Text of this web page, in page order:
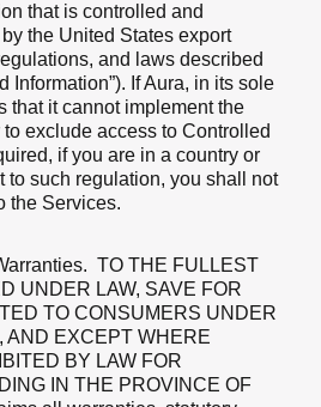
that is controlled and
the United States export
and laws described
Information”). If Aura, in its sole
that it cannot implement the
exclude access to Controlled
if you are in a country or
to such regulation, you shall not
the Services.
. TO THE FULLEST
UNDER LAW, SAVE FOR
TO CONSUMERS UNDER
AND EXCEPT WHERE
BY LAW FOR
IN THE PROVINCE OF